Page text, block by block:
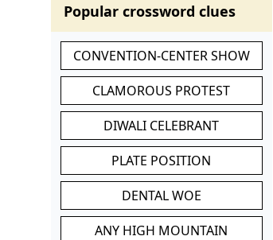
Popular crossword clues
CONVENTION-CENTER SHOW
CLAMOROUS PROTEST
DIWALI CELEBRANT
PLATE POSITION
DENTAL WOE
ANY HIGH MOUNTAIN